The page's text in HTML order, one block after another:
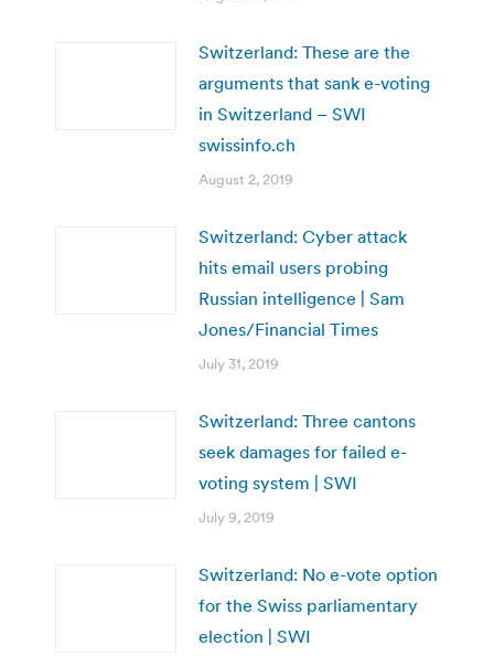
Switzerland: These are the
arguments that sank e-voting
in Switzerland – SWI
swissinfo.ch
August 2, 2019
Switzerland: Cyber attack
hits email users probing
Russian intelligence | Sam
Jones/Financial Times
July 31, 2019
Switzerland: Three cantons
seek damages for failed e-
voting system | SWI
July 9, 2019
Switzerland: No e-vote option
for the Swiss parliamentary
election | SWI